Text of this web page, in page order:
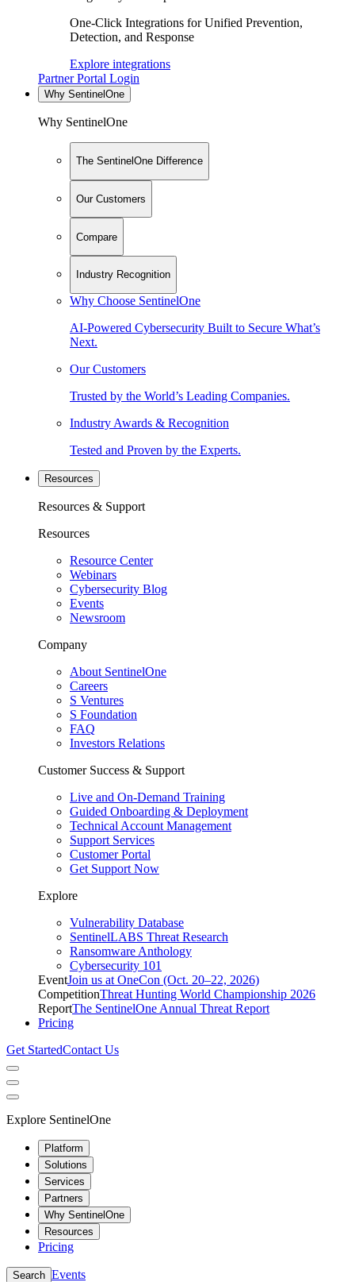
One-Click Integrations for Unified Prevention,
Detection, and Response
Explore integrations
Partner Portal Login
Why SentinelOne
Why SentinelOne
The SentinelOne Difference
Our Customers
Compare
Industry Recognition
Why Choose SentinelOne
AI-Powered Cybersecurity Built to Secure What’s
Next.
Our Customers
Trusted by the World’s Leading Companies.
Industry Awards & Recognition
Tested and Proven by the Experts.
Resources
Resources & Support
Resources
Resource Center
Webinars
Cybersecurity Blog
Events
Newsroom
Company
About SentinelOne
Careers
S Ventures
S Foundation
FAQ
Investors Relations
Customer Success & Support
Live and On-Demand Training
Guided Onboarding & Deployment
Technical Account Management
Support Services
Customer Portal
Get Support Now
Explore
Vulnerability Database
SentinelLABS Threat Research
Ransomware Anthology
Cybersecurity 101
EventJoin us at OneCon (Oct. 20–22, 2026)
CompetitionThreat Hunting World Championship 2026
ReportThe SentinelOne Annual Threat Report
Pricing
Get StartedContact Us
Explore SentinelOne
Platform
Solutions
Services
Partners
Why SentinelOne
Resources
Pricing
Search Events